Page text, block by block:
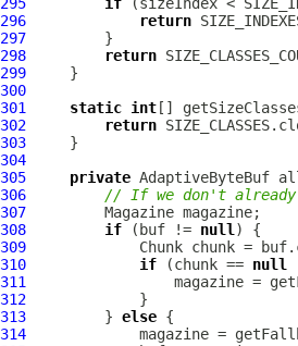
296
return
297
298
return
299
300
301
static int
302
return
303
304
305
private AdaptiveByteBuf
306
// If we don't already
307
308
if (buf != null
309
310
if (chunk == null
311
312
313
         }
else
314